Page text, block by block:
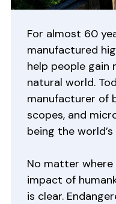
For almost 60
manufactured
help people gain
natural world.
manufacturer of
scopes, and
being the
No matter
impact of
is clear.